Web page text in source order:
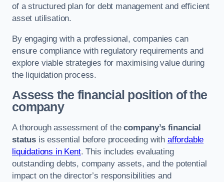
of a structured plan for debt management and efficient
asset utilisation.
By engaging with a professional, companies can
ensure compliance with regulatory requirements and
explore viable strategies for maximising value during
the liquidation process.
Assess the financial position of the
company
A thorough assessment of thecompany’s financial
status is essential before proceeding with affordable
liquidations in Kent. This includes evaluating
outstanding debts, company assets, and the potential
impact on the director’s responsibilities and